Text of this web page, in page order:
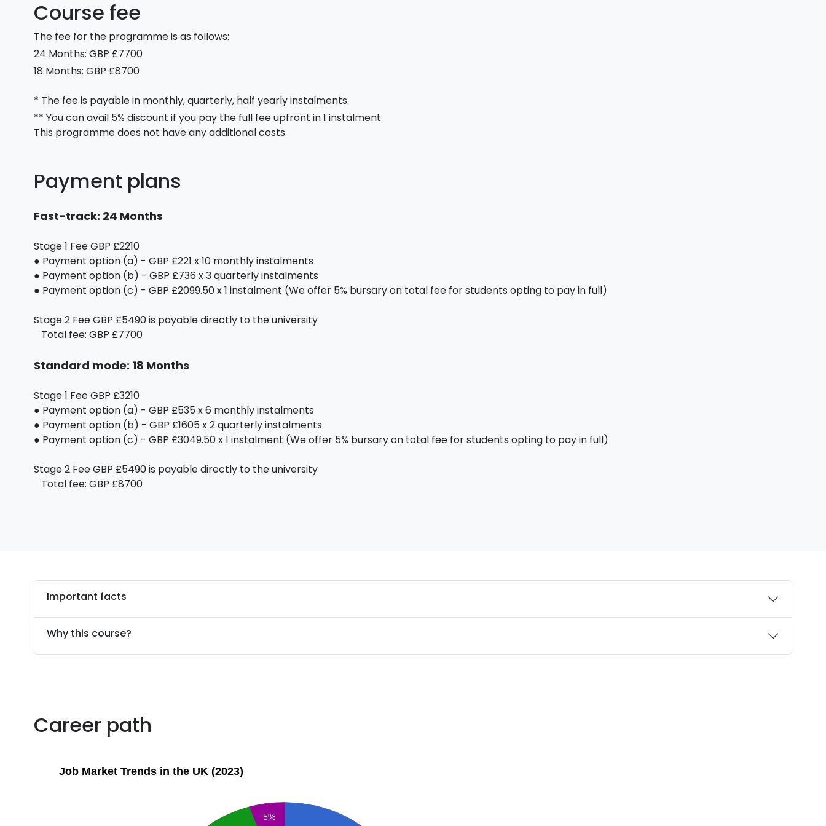
Course fee
The fee for the programme is as follows:
24 Months: GBP £7700
18 Months: GBP £8700
* The fee is payable in monthly, quarterly, half yearly instalments.
** You can avail 5% discount if you pay the full fee upfront in 1 instalment
This programme does not have any additional costs.
Payment plans
Fast-track: 24 Months
Stage 1 Fee GBP £2210
● Payment option (a) - GBP £221 x 10 monthly instalments
● Payment option (b) - GBP £736 x 3 quarterly instalments
● Payment option (c) - GBP £2099.50 x 1 instalment (We offer 5% bursary on total fee for students opting to pay in full)
Stage 2 Fee GBP £5490 is payable directly to the university
Total fee: GBP £7700
Standard mode: 18 Months
Stage 1 Fee GBP £3210
● Payment option (a) - GBP £535 x 6 monthly instalments
● Payment option (b) - GBP £1605 x 2 quarterly instalments
● Payment option (c) - GBP £3049.50 x 1 instalment (We offer 5% bursary on total fee for students opting to pay in full)
Stage 2 Fee GBP £5490 is payable directly to the university
Total fee: GBP £8700
Important facts
Why this course?
Career path
Job Market Trends in the UK (2023)
5%